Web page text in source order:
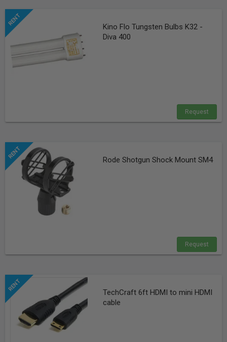
Kino Flo Tungsten Bulbs K32 -
Diva 400
Request
Rode Shotgun Shock Mount SM4
Request
TechCraft 6ft HDMI to mini HDMI
cable